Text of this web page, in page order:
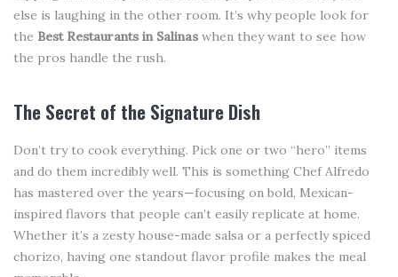
else is laughing in the other room. It’s why people look for
the Best Restaurants in Salinas when they want to see how
the pros handle the rush.
The Secret of the Signature Dish
Don’t try to cook everything. Pick one or two “hero” items
and do them incredibly well. This is something Chef Alfredo
has mastered over the years—focusing on bold, Mexican-
inspired flavors that people can’t easily replicate at home.
Whether it’s a zesty house-made salsa or a perfectly spiced
chorizo, having one standout flavor profile makes the meal